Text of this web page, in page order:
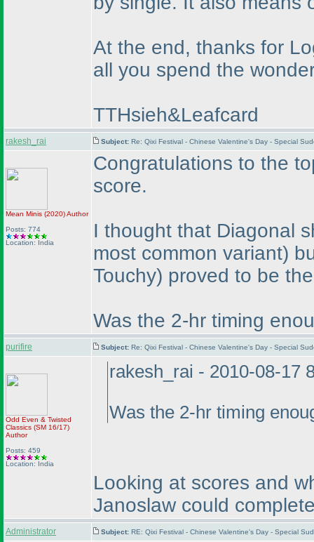
At the end, thanks for
all you spend the
TTHsieh&Leafcard
rakesh_rai Subject: Re: Qixi Festival - Chinese Valentine's Day - Special
Mean Minis (2020)Author
Posts: 774
Location: India
Congratulations to the
score.
I thought that Diagonal
most common variant)
Touchy) proved to be
Was the 2-hr timing
purifire Subject: Re: Qixi Festival - Chinese Valentine's Day - Special
Odd Even & Twisted
Classics (SM 16/17)
Author
Posts: 459
Location: India
rakesh_rai - 2010-08-17
Was the 2-hr timing
Looking at scores and
Janoslaw could
Administrator Subject: RE: Qixi Festival - Chinese Valentine's Day - Special